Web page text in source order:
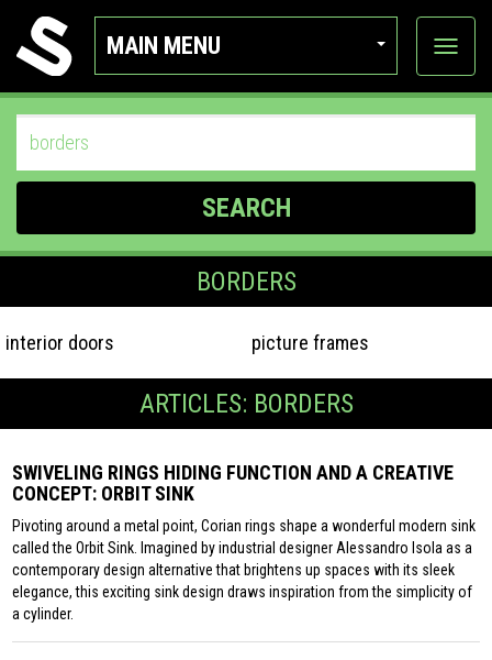
MAIN MENU
View
SEARCH
BORDERS
interior doors picture frames
ARTICLES: BORDERS
SWIVELING RINGS HIDING FUNCTION AND A CREATIVE
CONCEPT: ORBIT SINK
Pivoting around a metal point, Corian rings shape a wonderful modern sink
called the Orbit Sink. Imagined by industrial designer Alessandro Isola as a
contemporary design alternative that brightens up spaces with its sleek
elegance, this exciting sink design draws inspiration from the simplicity of
a cylinder.